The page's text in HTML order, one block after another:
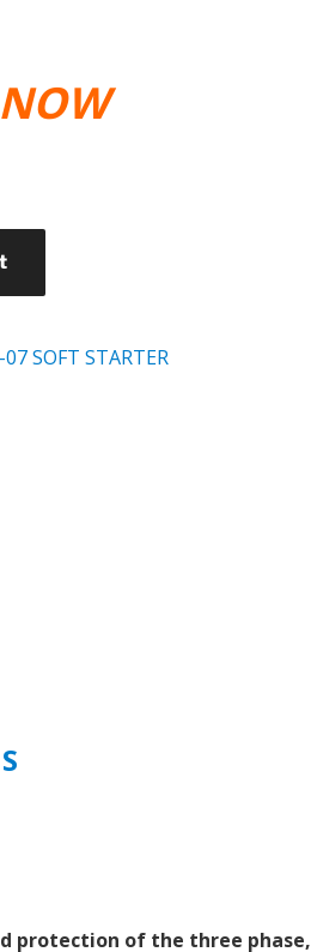
07 SOFT STARTER
protection of the three phase,